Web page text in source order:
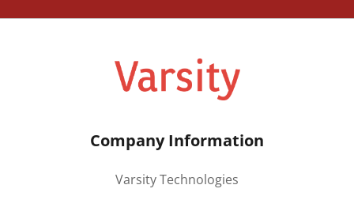
Company Information
Varsity Technologies